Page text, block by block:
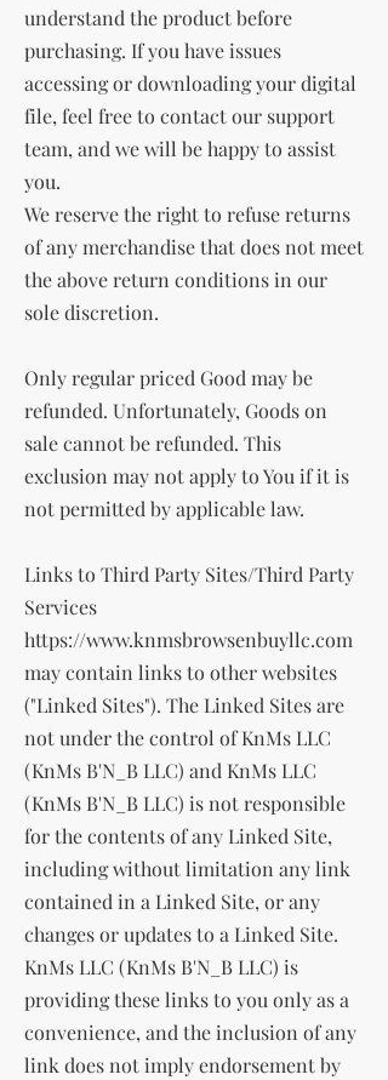
understand the product before
purchasing. If you have issues
accessing or downloading your digital
file, feel free to contact our support
team, and we will be happy to assist
you.
We reserve the right to refuse returns
of any merchandise that does not meet
the above return conditions in our
sole discretion.
Only regular priced Good may be
refunded. Unfortunately, Goods on
sale cannot be refunded. This
exclusion may not apply to You if it is
not permitted by applicable law.
Links to Third Party Sites/Third Party
Services
https://www.knmsbrowsenbuyllc.com
may contain links to other websites
("Linked Sites"). The Linked Sites are
not under the control of KnMs LLC
(KnMs B'N_B LLC) and KnMs LLC
(KnMs B'N_B LLC) is not responsible
for the contents of any Linked Site,
including without limitation any link
contained in a Linked Site, or any
changes or updates to a Linked Site.
KnMs LLC (KnMs B'N_B LLC) is
providing these links to you only as a
convenience, and the inclusion of any
link does not imply endorsement by